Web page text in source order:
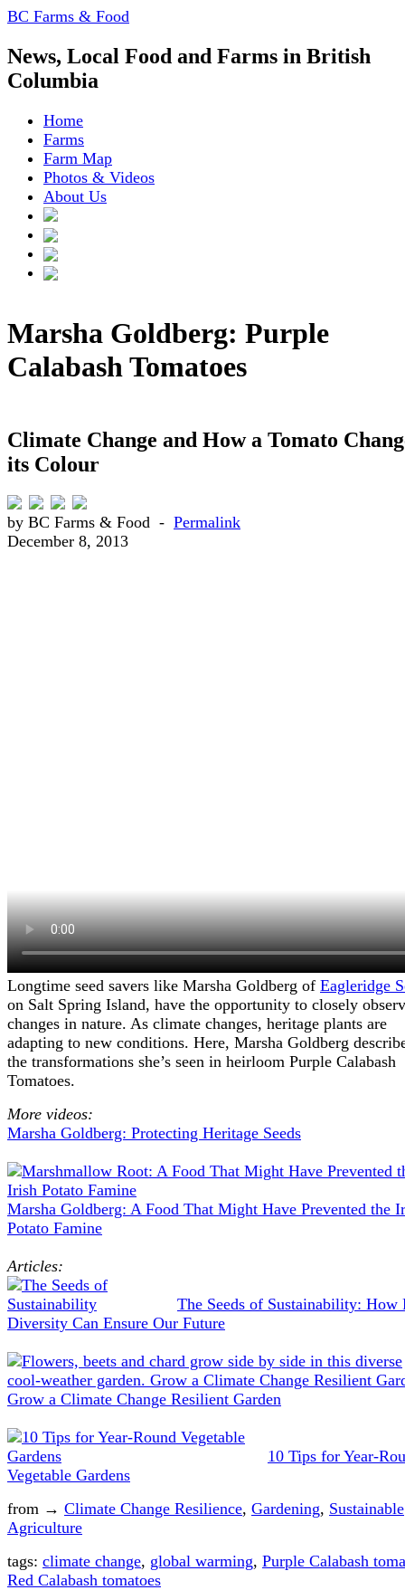
BC Farms & Food
News, Local Food and Farms in British
Columbia
Home
Farms
Farm Map
Photos & Videos
About Us
Marsha Goldberg: Purple
Calabash Tomatoes
Climate Change and How a Tomato
its Colour
by BC Farms & Food - Permalink
December 8, 2013
Longtime seed savers like Marsha Goldberg of Eagleridge
on Salt Spring Island, have the opportunity to closely
changes in nature. As climate changes, heritage plants are
adapting to new conditions. Here, Marsha Goldberg
the transformations she’s seen in heirloom Purple Calabash
Tomatoes.
More videos:
Marsha Goldberg: Protecting Heritage Seeds
Marsha Goldberg: A Food That Might Have Prevented the
Potato Famine
Articles:
The Seeds of Sustainability: How
Diversity Can Ensure Our Future
Grow a Climate Change Resilient Garden
10 Tips for Year-
Vegetable Gardens
from → Climate Change Resilience, Gardening, Sustainable
Agriculture
tags: climate change, global warming, Purple Calabash
Red Calabash tomatoes